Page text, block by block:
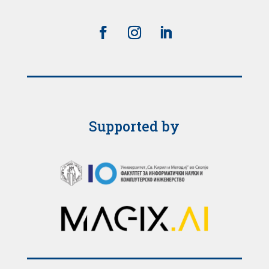
Supported by